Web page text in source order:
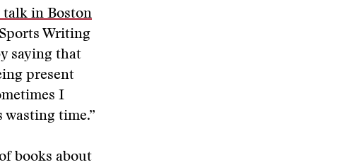
talk in Boston
Writing
saying that
present
I
time.”
books about